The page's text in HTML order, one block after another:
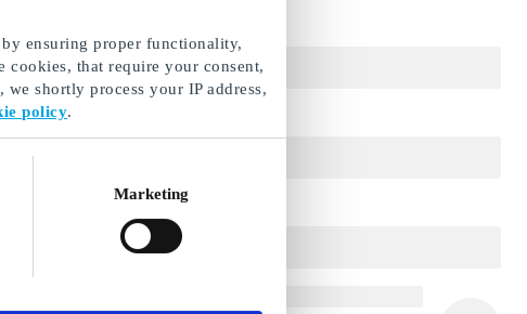
ensuring proper functionality,
cookies, that require your consent,
shortly process your IP address,
policy.
Marketing